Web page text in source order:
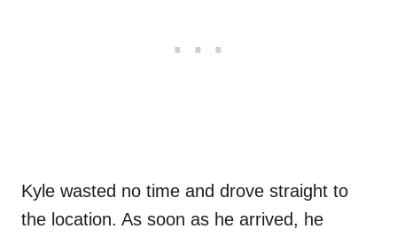
Kyle wasted no time and drove straight to
the location. As soon as he arrived, he